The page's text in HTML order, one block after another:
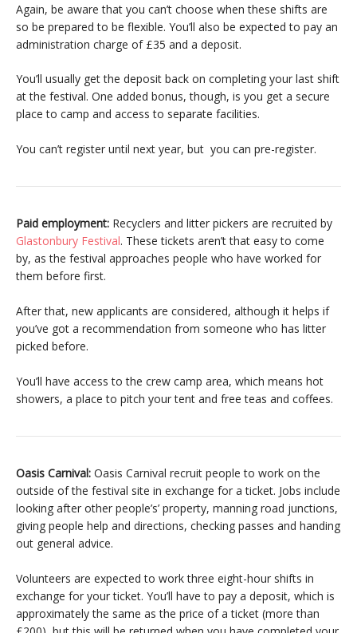
Again, be aware that you can’t choose when these shifts are
so be prepared to be flexible. You’ll also be expected to pay an
administration charge of £35 and a deposit.
You’ll usually get the deposit back on completing your last shift
at the festival. One added bonus, though, is you get a secure
place to camp and access to separate facilities.
You can’t register until next year, but you can pre-register.
Paid employment: Recyclers and litter pickers are recruited by
Glastonbury Festival. These tickets aren’t that easy to come
by, as the festival approaches people who have worked for
them before first.
After that, new applicants are considered, although it helps if
you’ve got a recommendation from someone who has litter
picked before.
You’ll have access to the crew camp area, which means hot
showers, a place to pitch your tent and free teas and coffees.
Oasis Carnival: Oasis Carnival recruit people to work on the
outside of the festival site in exchange for a ticket. Jobs include
looking after other people’s’ property, manning road junctions,
giving people help and directions, checking passes and handing
out general advice.
Volunteers are expected to work three eight-hour shifts in
exchange for your ticket. You’ll have to pay a deposit, which is
approximately the same as the price of a ticket (more than